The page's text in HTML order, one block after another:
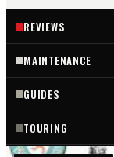
REVIEWS
MAINTENANCE
GUIDES
TOURING